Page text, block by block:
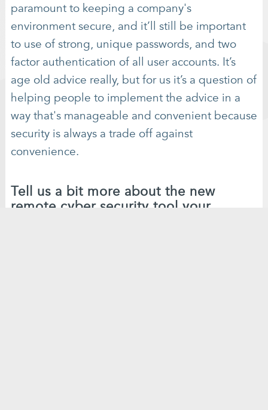
paramount to keeping a company's
environment secure, and it’ll still be important
to use of strong, unique passwords, and two
factor authentication of all user accounts. It’s
age old advice really, but for us it’s a question of
helping people to implement the advice in a
way that's manageable and convenient because
security is always a trade off against
convenience.
Tell us a bit more about the new
remote cyber security tool your